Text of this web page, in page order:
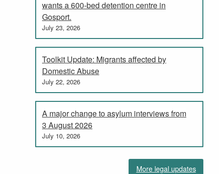
wants a 600-bed detention centre in
Gosport.
July 23, 2026
Toolkit Update: Migrants affected by
Domestic Abuse
July 22, 2026
A major change to asylum interviews from
3 August 2026
July 10, 2026
More legal updates